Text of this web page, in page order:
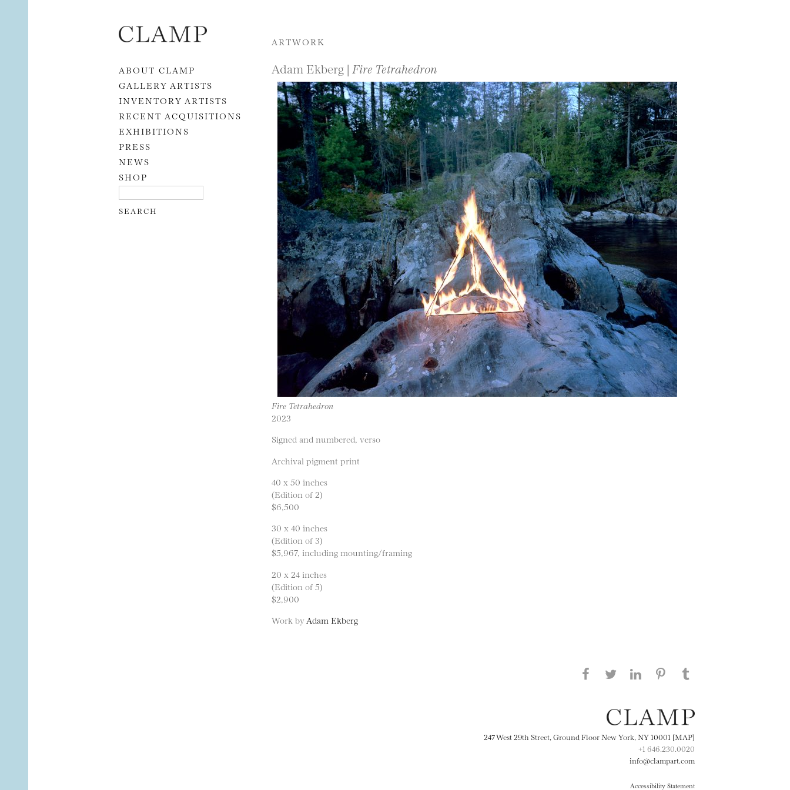
Skip to content
ABOUT CLAMP
GALLERY ARTISTS
INVENTORY ARTISTS
RECENT ACQUISITIONS
EXHIBITIONS
PRESS
NEWS
SHOP
ARTWORK
Adam Ekberg | Fire Tetrahedron
Fire Tetrahedron
2023
Signed and numbered, verso
Archival pigment print
40 x 50 inches
(Edition of 2)
$6,500
30 x 40 inches
(Edition of 3)
$5,967, including mounting/framing
20 x 24 inches
(Edition of 5)
$2,900
Work by Adam Ekberg
Share this page on Facebook
Share this page on Twitter
247 West 29th Street, Ground Floor New York, NY 10001 [MAP]
+1 646.230.0020
info@clampart.com
Accessibility Statement